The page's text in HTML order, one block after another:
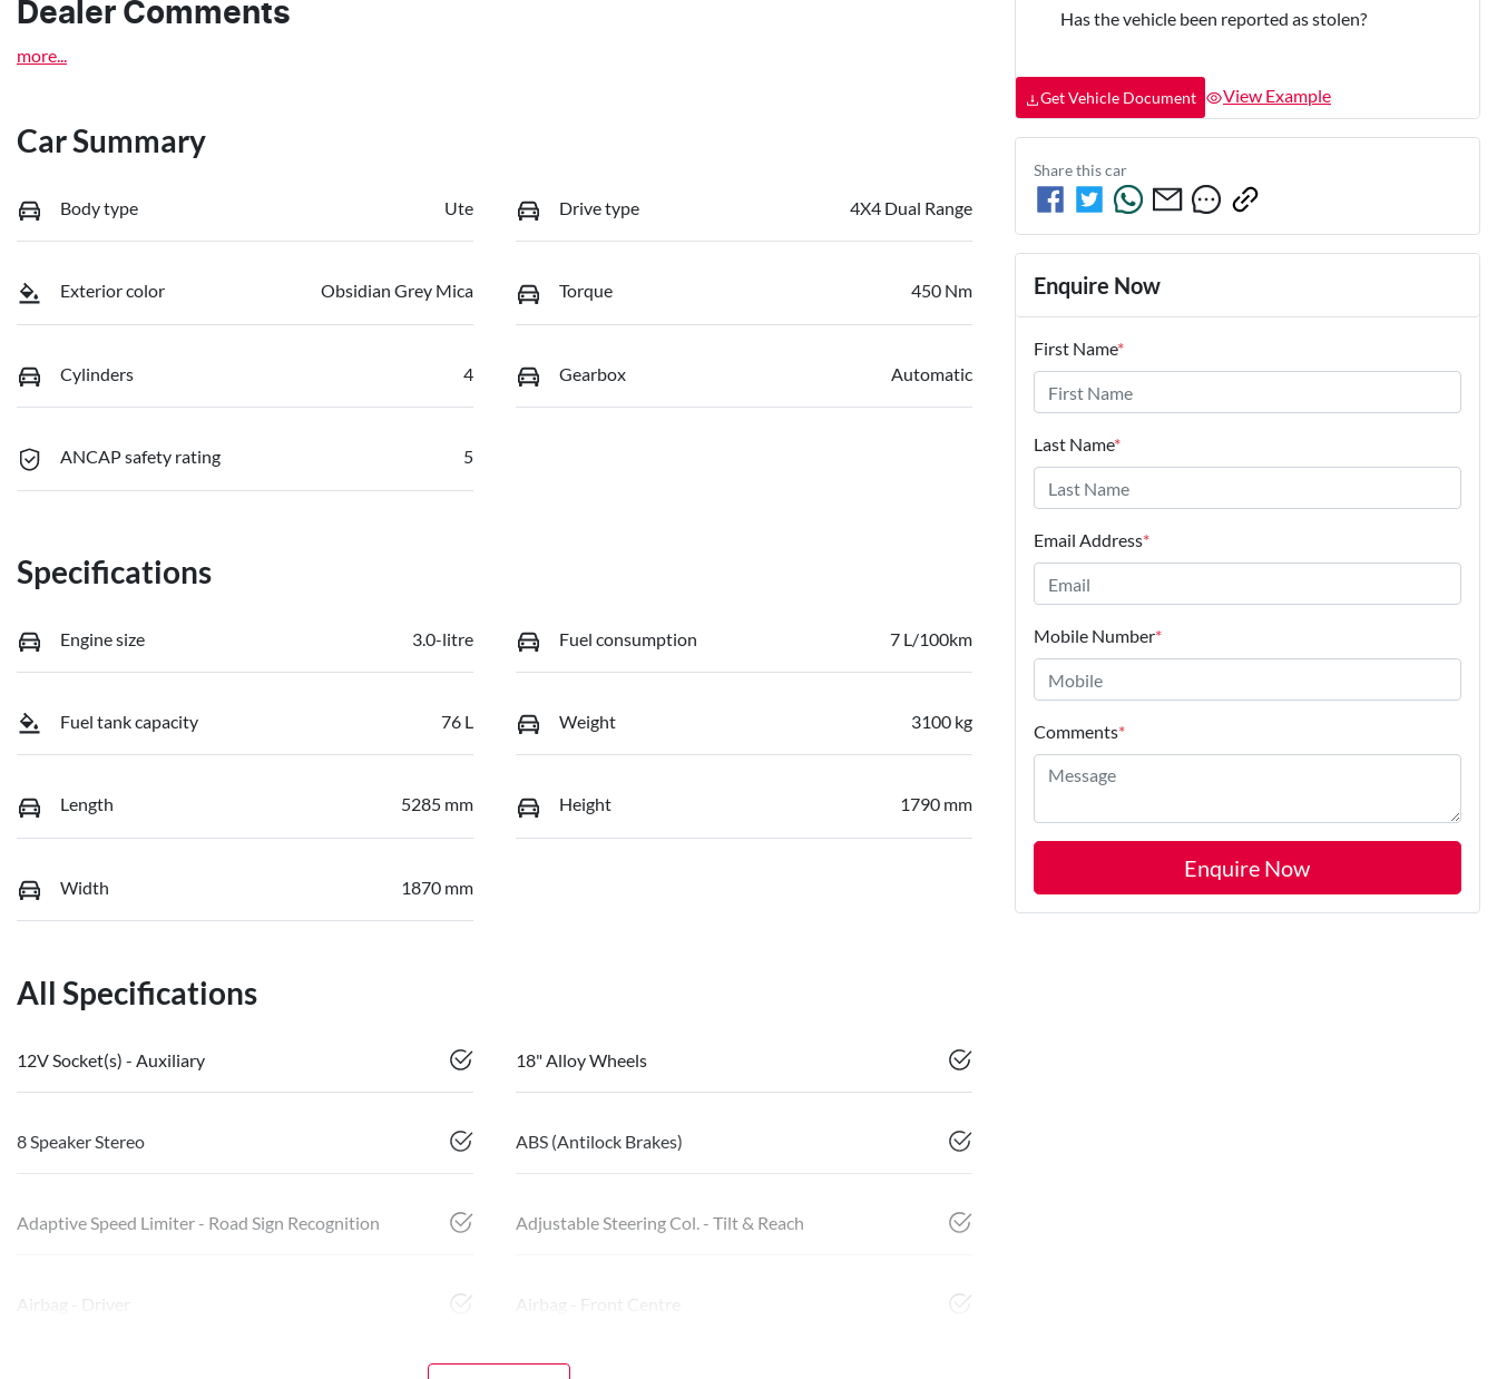
Dealer Comments
more
Car Summary
Body type Ute Drive type 4X4 Dual Range
Exterior color Obsidian Grey Mica Torque 450 Nm
Cylinders 4 Gearbox Automatic
ANCAP safety rating 5
Specifications
Engine size 3.0-litre Fuel consumption 7 L/100km
Fuel tank capacity 76 L Weight 3100 kg
Length 5285 mm Height 1790 mm
Width 1870 mm
All Specifications
12V Socket(s) - Auxiliary 18" Alloy Wheels
8 Speaker Stereo ABS (Antilock Brakes)
Adaptive Speed Limiter - Road Sign Recognition Adjustable Steering Col. - Tilt & Reach
Airbag - Driver Airbag - Front Centre
Has the vehicle been reported as stolen?
Get Vehicle Document View Example
Share thiscar
Enquire Now
First Name*
Last Name*
Email Address*
Mobile Number*
Comments*
Enquire Now